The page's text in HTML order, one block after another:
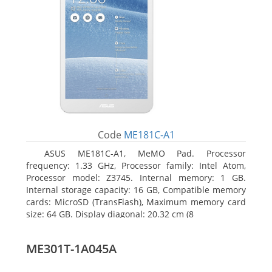
Code ME181C-A1
ASUS ME181C-A1, MeMO Pad. Processor
frequency: 1.33 GHz, Processor family: Intel Atom,
Processor model: Z3745. Internal memory: 1 GB.
Internal storage capacity: 16 GB, Compatible memory
cards: MicroSD (TransFlash), Maximum memory card
size: 64 GB. Display diagonal: 20.32 cm (8
ME301T-1A045A